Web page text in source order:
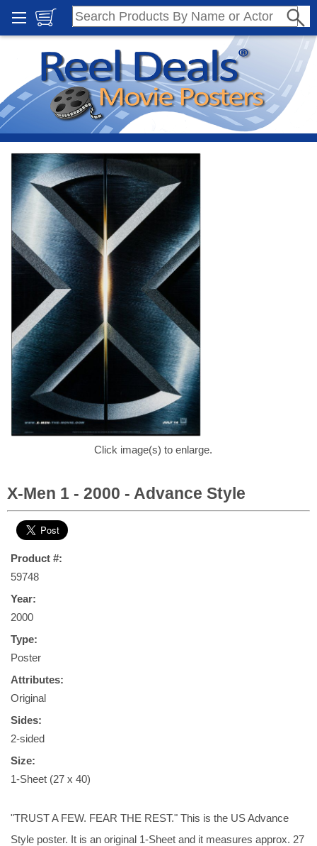
Click image(s) to enlarge.
X-Men 1 - 2000 - Advance Style
Product #:
59748
Year:
2000
Type:
Poster
Attributes:
Original
Sides:
2-sided
Size:
1-Sheet (27 x 40)
"TRUST A FEW. FEAR THE REST." This is the US Advance
Style poster. It is an original 1-Sheet and it measures approx. 27